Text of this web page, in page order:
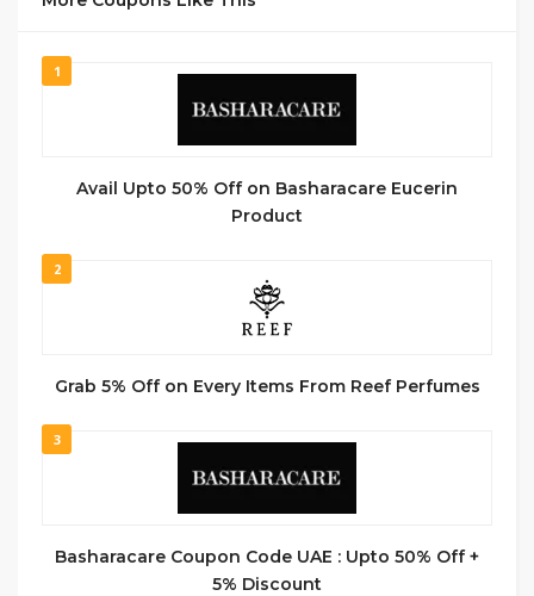
1
Avail Upto 50% Off on Basharacare Eucerin
Product
2
Grab 5% Off on Every Items From Reef Perfumes
3
Basharacare Coupon Code UAE : Upto 50% Off +
5% Discount